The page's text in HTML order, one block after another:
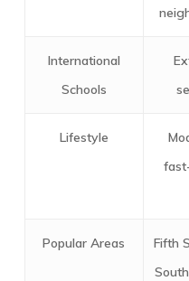
International
Schools
Lifestyle
Popular Areas
Fifth